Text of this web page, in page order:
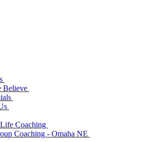
Believe
Coaching
Coaching - Omaha NE